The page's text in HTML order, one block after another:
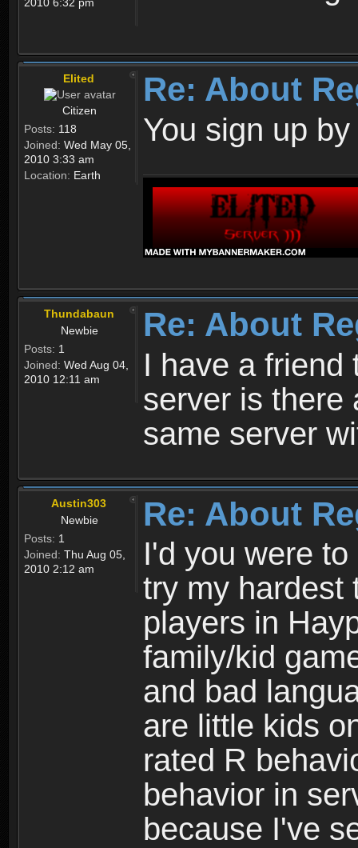
2010 6:32 pm
Elited
Citizen
Posts: 118
Joined: Wed May 05,
2010 3:33 am
Location: Earth
Re: About
You sign up
Thundabaun
Newbie
Posts: 1
Joined: Wed Aug 04,
2010 12:11 am
Re: About
I have a friend
server is there
same server
Austin303
Newbie
Posts: 1
Joined: Thu Aug 05,
2010 2:12 am
Re: About
I'd you were
try my hardest
players in
family/kid
and bad
are little kids
rated R
behavior in
because I've